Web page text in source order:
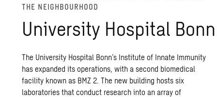
THE NEIGH­BOUR­HOOD
Uni­ver­sity Hos­pi­tal Bonn
The University Hospital Bonn’s Institute of Innate Immunity
has expanded its operations, with a second biomedical
facility known as BMZ 2. The new building hosts six
laboratories that conduct research into an array of